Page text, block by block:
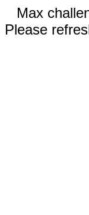
Max
Please